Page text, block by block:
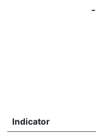
Indicator